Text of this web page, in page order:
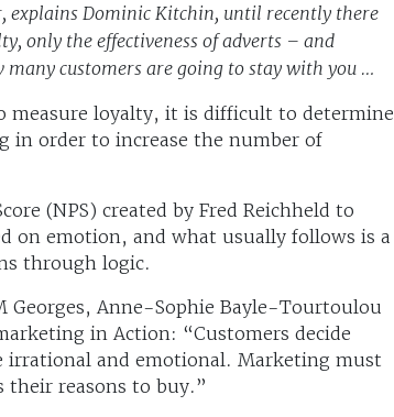
explains Dominic Kitchin, until recently there
only the effectiveness of adverts – and
customers are going to stay with you …
loyalty, it is difficult to determine
in order to increase the number of
(NPS) created by Fred Reichheld to
on emotion, and what usually follows is a
through logic.
Georges, Anne-Sophie Bayle-Tourtoulou
in Action: “Customers decide
and emotional. Marketing must
their reasons to buy.”